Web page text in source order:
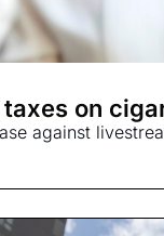
on
against